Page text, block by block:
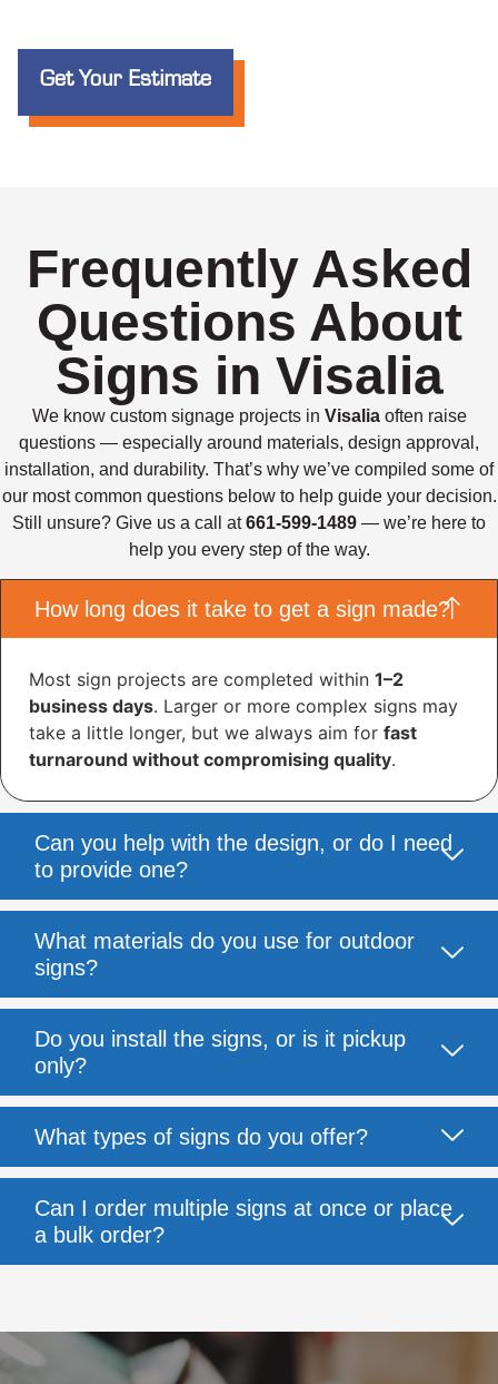
Get Your Estimate
Frequently Asked
Questions About
Signs in Visalia
We know custom signage projects in Visaliaoften raise
questions — especially around materials, design approval,
installation, and durability. That’s why we’ve compiled some of
our most common questions below to help guide your decision.
Still unsure? Give us a call at661-599-1489 — we’re here to
help you every step of the way.
How long does it take to get a sign made?
Most sign projects are completed within 1–2
business days. Larger or more complex signs may
take a little longer, but we always aim for fast
turnaround without compromising quality.
Can you help with the design, or do I need
to provide one?
What materials do you use for outdoor
signs?
Do you install the signs, or is it pickup
only?
What types of signs do you offer?
Can I order multiple signs at once or place
a bulk order?